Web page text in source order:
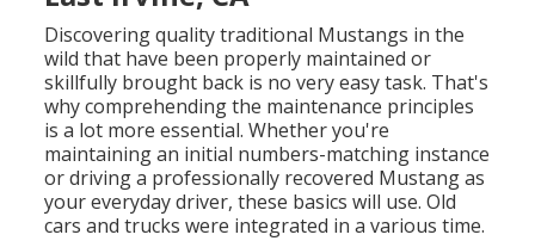
Discovering qualitytraditional Mustangs in the
wild that have been properly maintained or
skillfully brought back is no very easy task. That's
why comprehending the maintenance principles
is a lot more essential. Whether you're
maintaining an initial numbers-matching instance
or driving a professionally recovered Mustang as
your everyday driver, these basics will use. Old
cars and trucks were integrated in a various time.